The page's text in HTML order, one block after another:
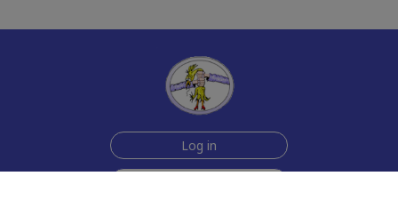
Log in